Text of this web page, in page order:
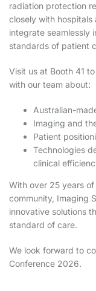
radiation protection
closely with hospitals
integrate seamlessly
standards of patient
Visit us at Booth 41
with our team about:
Australian-
Imaging and
Patient
Technologies
clinical
With over 25 years
community, Imaging
innovative solutions
standard of care.
We look forward to
Conference 2026.